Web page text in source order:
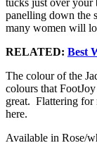
tucks just over
panelling down the
many women will
RELATED: Best
The colour of the
colours that
great. Flattering for
here.
Available in Rose/